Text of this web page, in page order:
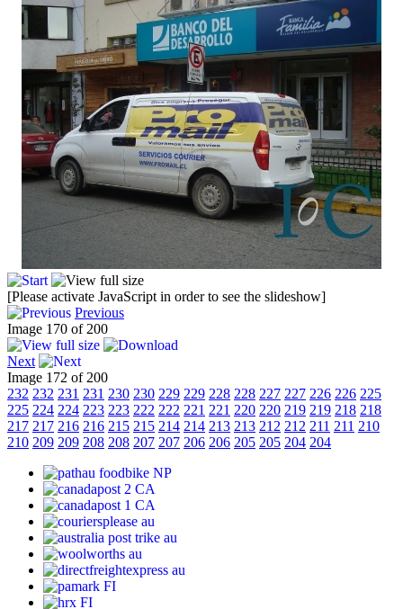
[Please activate JavaScript in order to see the slideshow]
Previous
Image 170 of 200
Next
Image 172 of 200
232 232 231 231 230 230 229 229 228 228 227 227 226 226 225
225 224 224 223 223 222 222 221 221 220 220 219 219 218 218
217 217 216 216 215 215 214 214 213 213 212 212 211 211 210
210 209 209 208 208 207 207 206 206 205 205 204 204